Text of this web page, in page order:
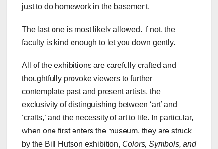
just to do homework in the basement.
The last one is most likely allowed. If not, the
faculty is kind enough to let you down gently.
All of the exhibitions are carefully crafted and
thoughtfully provoke viewers to further
contemplate past and present artists, the
exclusivity of distinguishing between ‘art’ and
‘crafts,’ and the necessity of art to life. In particular,
when one first enters the museum, they are struck
by the Bill Hutson exhibition, Colors, Symbols, and